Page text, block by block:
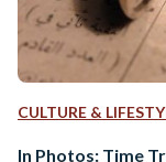
CULTURE &
In Photos: Time